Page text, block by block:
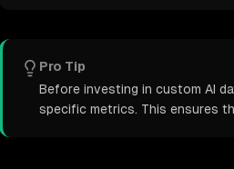
Pro Tip
Before investing in custom AI
specific metrics. This ensures